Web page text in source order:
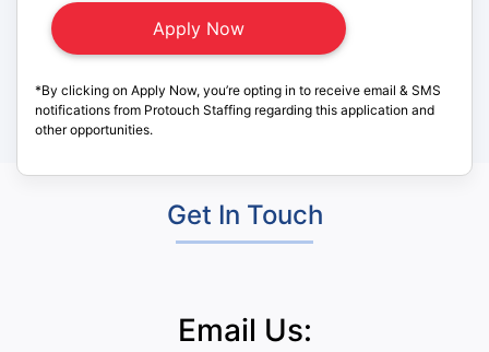
*By clicking on Apply Now, you’re opting in to receive email & SMS
notifications from Protouch Staffing regarding this application and
other opportunities.
Get In Touch
Email Us: